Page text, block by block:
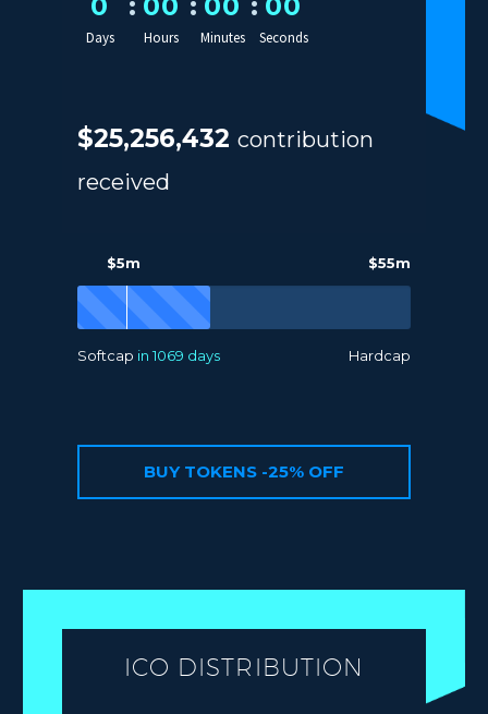
Days Hours Minutes Seconds
$25,256,432 contribution
received
$5m $55m
Softcap in 1069 days Hardcap
BUY TOKENS -25% OFF
ICO DISTRIBUTION